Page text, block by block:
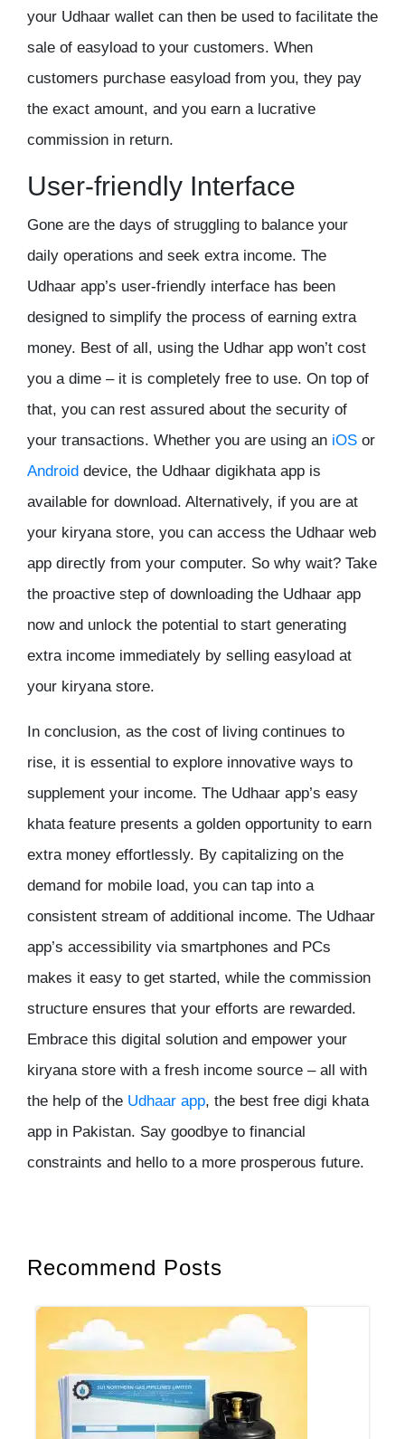
your Udhaar wallet can then be used to facilitate the
sale of easyload to your customers. When
customers purchase easyload from you, they pay
the exact amount, and you earn a lucrative
commission in return.
User-friendly Interface
Gone are the days of struggling to balance your
daily operations and seek extra income. The
Udhaar app’s user-friendly interface has been
designed to simplify the process of earning extra
money. Best of all, using the Udhar app won’t cost
you a dime – it is completely free to use. On top of
that, you can rest assured about the security of
your transactions. Whether you are using an iOS or
Android device, the Udhaar digikhata app is
available for download. Alternatively, if you are at
your kiryana store, you can access the Udhaar web
app directly from your computer. So why wait? Take
the proactive step of downloading the Udhaar app
now and unlock the potential to start generating
extra income immediately by selling easyload at
your kiryana store.
In conclusion, as the cost of living continues to
rise, it is essential to explore innovative ways to
supplement your income. The Udhaar app’s easy
khata feature presents a golden opportunity to earn
extra money effortlessly. By capitalizing on the
demand for mobile load, you can tap into a
consistent stream of additional income. The Udhaar
app’s accessibility via smartphones and PCs
makes it easy to get started, while the commission
structure ensures that your efforts are rewarded.
Embrace this digital solution and empower your
kiryana store with a fresh income source – all with
the help of the Udhaar app, the best free digi khata
app in Pakistan. Say goodbye to financial
constraints and hello to a more prosperous future.
Recommend Posts